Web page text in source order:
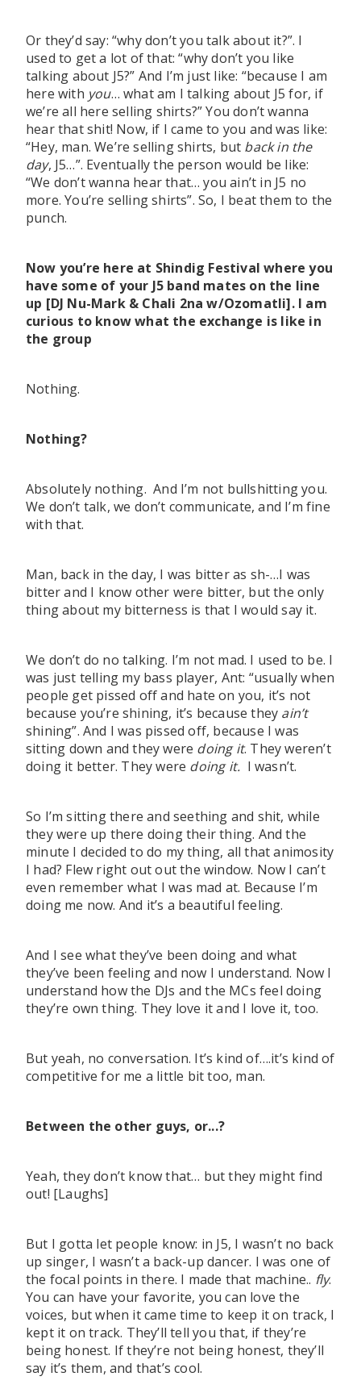
Or they’d say: “why don’t you talk about it?”. I
used to get a lot of that: “why don’t you like
talking about J5?” And I’m just like: “because I am
here with you… what am I talking about J5 for, if
we’re all here selling shirts?” You don’t wanna
hear that shit! Now, if I came to you and was like:
“Hey, man. We’re selling shirts, but back in the
day, J5…”. Eventually the person would be like:
“We don’t wanna hear that… you ain’t in J5 no
more. You’re selling shirts”. So, I beat them to the
punch.
Now you’re here at Shindig Festival where you
have some of your J5 band mates on the line
up [DJ Nu-Mark & Chali 2na w/Ozomatli]. I am
curious to know what the exchange is like in
the group
Nothing.
Nothing?
Absolutely nothing. And I’m not bullshitting you.
We don’t talk, we don’t communicate, and I’m fine
with that.
Man, back in the day, I was bitter as sh-…I was
bitter and I know other were bitter, but the only
thing about my bitterness is that I would say it.
We don’t do no talking. I’m not mad. I used to be. I
was just telling my bass player, Ant: “usually when
people get pissed off and hate on you, it’s not
because you’re shining, it’s because they ain’t
shining”. And I was pissed off, because I was
sitting down and they were doing it. They weren’t
doing it better. They were doing it. I wasn’t.
So I’m sitting there and seething and shit, while
they were up there doing their thing. And the
minute I decided to do my thing, all that animosity
I had? Flew right out out the window. Now I can’t
even remember what I was mad at. Because I’m
doing me now. And it’s a beautiful feeling.
And I see what they’ve been doing and what
they’ve been feeling and now I understand. Now I
understand how the DJs and the MCs feel doing
they’re own thing. They love it and I love it, too.
But yeah, no conversation. It’s kind of….it’s kind of
competitive for me a little bit too, man.
Between the other guys, or...?
Yeah, they don’t know that… but they might find
out! [Laughs]
But I gotta let people know: in J5, I wasn’t no back
up singer, I wasn’t a back-up dancer. I was one of
the focal points in there. I made that machine.. fly.
You can have your favorite, you can love the
voices, but when it came time to keep it on track, I
kept it on track. They’ll tell you that, if they’re
being honest. If they’re not being honest, they’ll
say it’s them, and that’s cool.